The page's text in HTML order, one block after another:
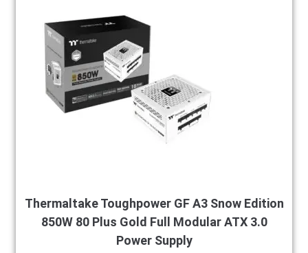
Thermaltake Toughpower GF A3 Snow Edition
850W 80 Plus Gold Full Modular ATX 3.0
Power Supply